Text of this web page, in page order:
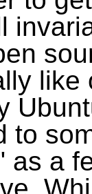
like
to
as a